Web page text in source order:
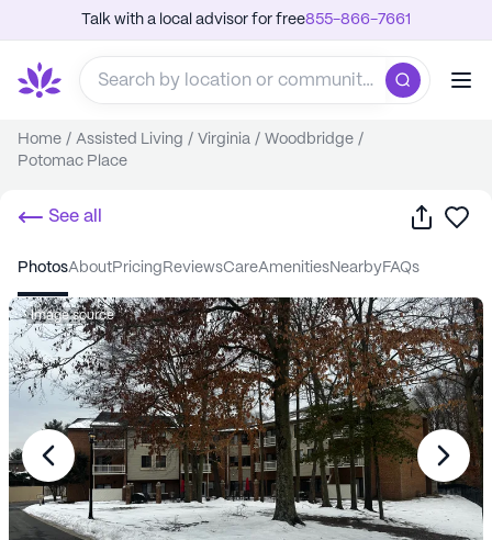
Talk with a local advisor for free855-866-7661
Home / Assisted Living / Virginia / Woodbridge /
Potomac Place
See all Share
photos about pricing reviews care amenities nearby FAQs
Image source